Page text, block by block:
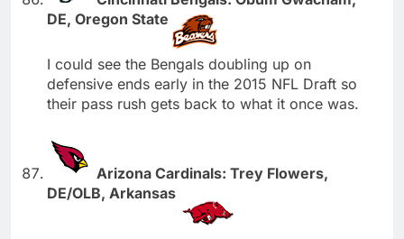
DE, Oregon State
I could see the Bengals doubling up on
defensive ends early in the 2015 NFL Draft so
their pass rush gets back to what it once was.
Arizona Cardinals: Trey Flowers,
DE/OLB, Arkansas